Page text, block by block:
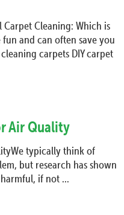
Carpet Cleaning: Which is
and can often save you
carpets DIY carpet
Air Quality
typically think of
but research has shown
if not ...